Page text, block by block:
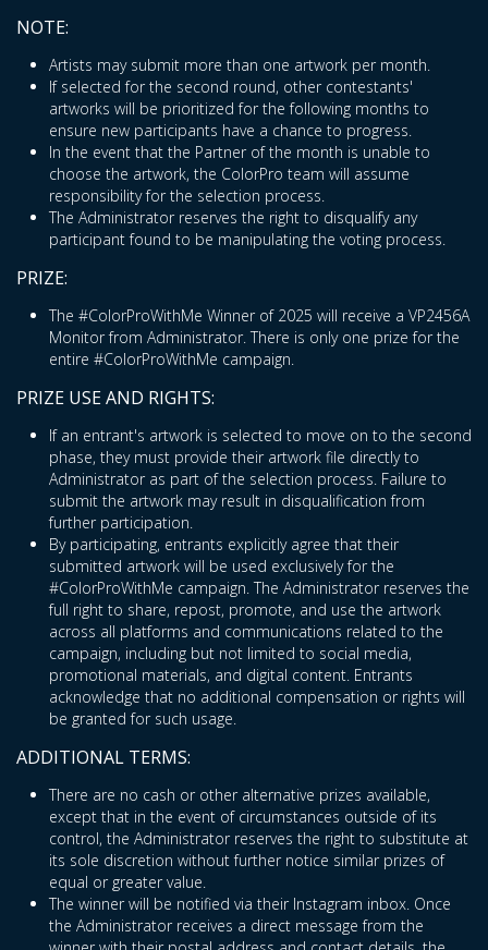
NOTE:
Artists may submit more than one artwork per month.
If selected for the second round, other contestants'
artworks will be prioritized for the following months to
ensure new participants have a chance to progress.
In the event that the Partner of the month is unable to
choose the artwork, the ColorPro team will assume
responsibility for the selection process.
The Administrator reserves the right to disqualify any
participant found to be manipulating the voting process.
PRIZE:
The #ColorProWithMe Winner of 2025 will receive a VP2456A
Monitor from Administrator. There is only one prize for the
entire #ColorProWithMe campaign.
PRIZE USE AND RIGHTS:
If an entrant's artwork is selected to move on to the second
phase, they must provide their artwork file directly to
Administrator as part of the selection process. Failure to
submit the artwork may result in disqualification from
further participation.
By participating, entrants explicitly agree that their
submitted artwork will be used exclusively for the
#ColorProWithMe campaign. The Administrator reserves the
full right to share, repost, promote, and use the artwork
across all platforms and communications related to the
campaign, including but not limited to social media,
promotional materials, and digital content. Entrants
acknowledge that no additional compensation or rights will
be granted for such usage.
ADDITIONAL TERMS:
There are no cash or other alternative prizes available,
except that in the event of circumstances outside of its
control, the Administrator reserves the right to substitute at
its sole discretion without further notice similar prizes of
equal or greater value.
The winner will be notified via their Instagram inbox. Once
the Administrator receives a direct message from the